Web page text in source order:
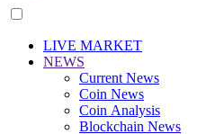
LIVE MARKET
NEWS
Current News
Coin News
Coin Analysis
Blockchain News